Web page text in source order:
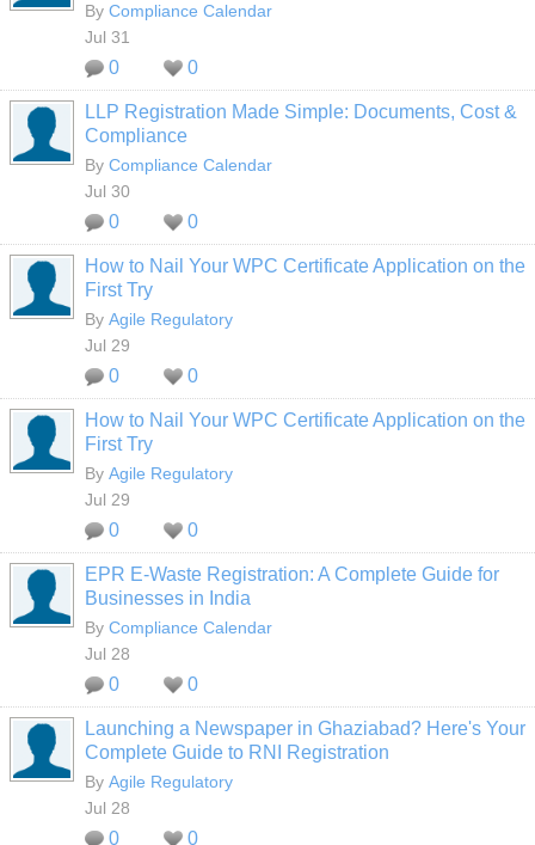
By Compliance Calendar
Jul 31
0 0
LLP Registration Made Simple: Documents, Cost &
Compliance
By Compliance Calendar
Jul 30
0 0
How to Nail Your WPC Certificate Application on the
First Try
By Agile Regulatory
Jul 29
0 0
How to Nail Your WPC Certificate Application on the
First Try
By Agile Regulatory
Jul 29
0 0
EPR E-Waste Registration: A Complete Guide for
Businesses in India
By Compliance Calendar
Jul 28
0 0
Launching a Newspaper in Ghaziabad? Here's Your
Complete Guide to RNI Registration
By Agile Regulatory
Jul 28
0 0